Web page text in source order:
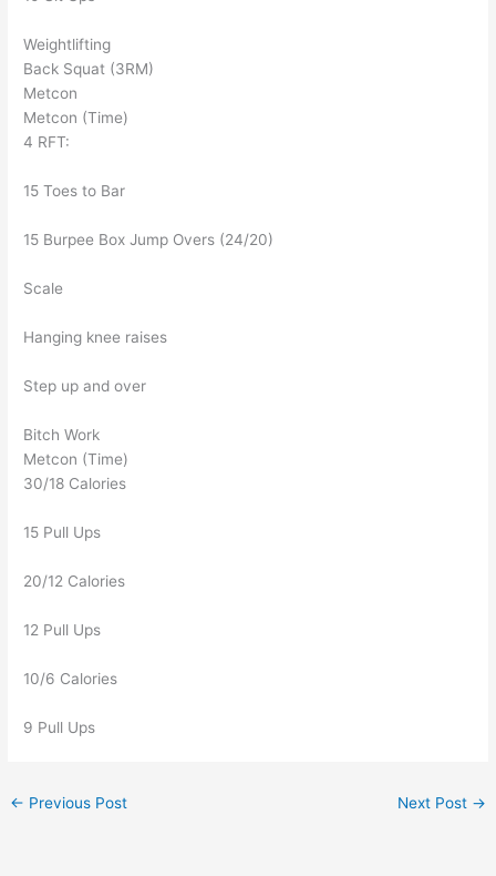
Weightlifting
Back Squat (3RM)
Metcon
Metcon (Time)
4 RFT:
15 Toes to Bar
15 Burpee Box Jump Overs (24/20)
Scale
Hanging knee raises
Step up and over
Bitch Work
Metcon (Time)
30/18 Calories
15 Pull Ups
20/12 Calories
12 Pull Ups
10/6 Calories
9 Pull Ups
← Previous Post Next Post →